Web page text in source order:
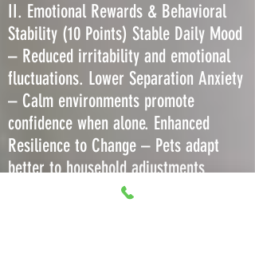
II. Emotional Rewards & Behavioral
Stability (10 Points) Stable Daily Mood
– Reduced irritability and emotional
fluctuations. Lower Separation Anxiety
– Calm environments promote
confidence when alone. Enhanced
Resilience to Change – Pets adapt
better to household adjustments
without regression. Decreased Stress-